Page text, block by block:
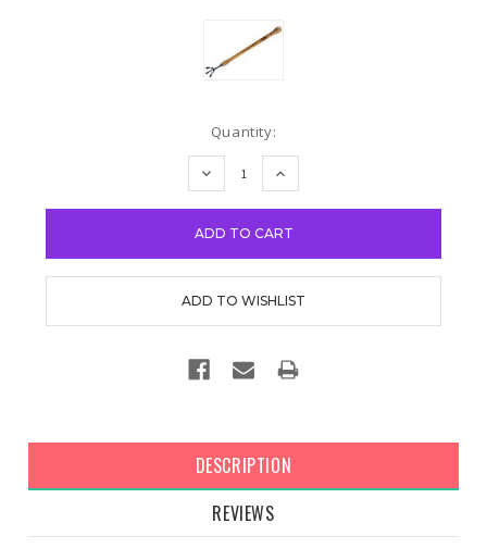
Quantity:
DECREASE
QUANTITY:
INCREASE
QUANTITY:
DESCRIPTION
REVIEWS